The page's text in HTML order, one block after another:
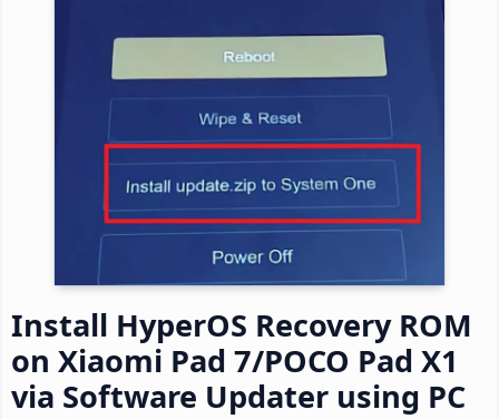
Install HyperOS Recovery ROM
on Xiaomi Pad 7/POCO Pad X1
via Software Updater using PC